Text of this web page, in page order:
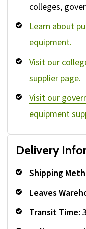
colleges,
Learn about
equipment.
Visit our
supplier page.
Visit our
equipment
Delivery
Shipping
Leaves
Transit Time: